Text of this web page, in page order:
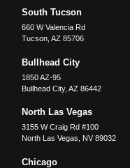
South Tucson
660 W Valencia Rd
Tucson ,AZ 85706
Bullhead City
1850 AZ-95
Bullhead City,AZ 86442
North Las Vegas
3155 W Craig Rd #100
North Las Vegas
NV 89032
Chicago